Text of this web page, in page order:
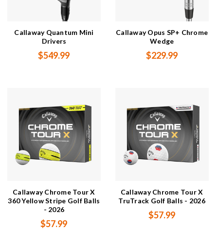
Callaway Quantum Mini
Drivers
$549.99
Callaway Opus SP+ Chrome
Wedge
$229.99
Callaway Chrome Tour X
360 Yellow Stripe Golf Balls
- 2026
$57.99
Callaway Chrome Tour X
TruTrack Golf Balls - 2026
$57.99